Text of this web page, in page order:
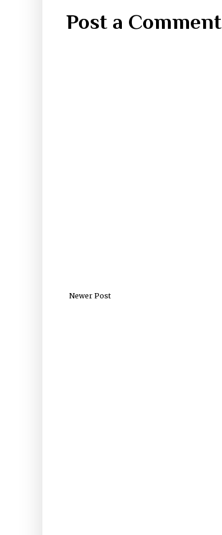
Post a Comment
Newer Post